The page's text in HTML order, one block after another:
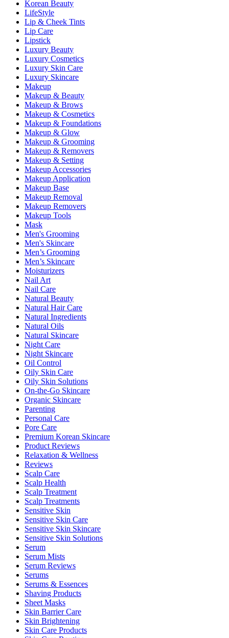
Korean Beauty
LifeStyle
Lip & Cheek Tints
Lip Care
Lipstick
Luxury Beauty
Luxury Cosmetics
Luxury Skin Care
Luxury Skincare
Makeup
Makeup & Beauty
Makeup & Brows
Makeup & Cosmetics
Makeup & Foundations
Makeup & Glow
Makeup & Grooming
Makeup & Removers
Makeup & Setting
Makeup Accessories
Makeup Application
Makeup Base
Makeup Removal
Makeup Removers
Makeup Tools
Mask
Men's Grooming
Men's Skincare
Men’s Grooming
Men’s Skincare
Moisturizers
Nail Art
Nail Care
Natural Beauty
Natural Hair Care
Natural Ingredients
Natural Oils
Natural Skincare
Night Care
Night Skincare
Oil Control
Oily Skin Care
Oily Skin Solutions
On-the-Go Skincare
Organic Skincare
Parenting
Personal Care
Pore Care
Premium Korean Skincare
Product Reviews
Relaxation & Wellness
Reviews
Scalp Care
Scalp Health
Scalp Treatment
Scalp Treatments
Sensitive Skin
Sensitive Skin Care
Sensitive Skin Skincare
Sensitive Skin Solutions
Serum
Serum Mists
Serum Reviews
Serums
Serums & Essences
Shaving Products
Sheet Masks
Skin Barrier Care
Skin Brightening
Skin Care Products